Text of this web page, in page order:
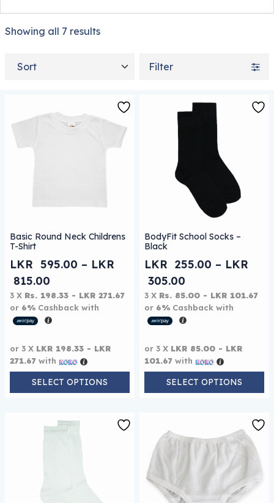
Showing all 7 results
Sort by
Filter
Basic Round Neck Childrens
T-Shirt
LKR 595.00 – LKR
815.00 Price range: LKR 595.00 through LKR
3 X Rs. 198.33 - LKR 271.67
or 6% Cashback with
or 3 X LKR 198.33 - LKR
271.67 with
SELECT OPTIONS
BodyFit School Socks –
Black
LKR 255.00 – LKR
305.00
3 X Rs. 85.00 - LKR 101.67
or 6% Cashback with
or 3 X LKR 85.00 - LKR
101.67 with
SELECT OPTIONS